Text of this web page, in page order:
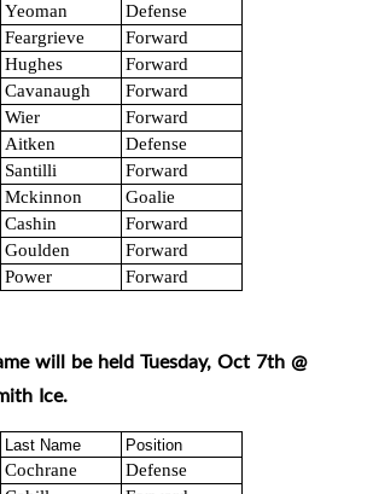
Yeoman
Defense
Feargrieve
Forward
Hughes
Forward
Cavanaugh
Forward
Wier
Forward
Aitken
Defense
Santilli
Forward
Mckinnon
Goalie
Cashin
Forward
Goulden
Forward
Power Forward
will be held Tuesday, Oct 7th @
Ice.
Last Name Position
Cochrane
Defense